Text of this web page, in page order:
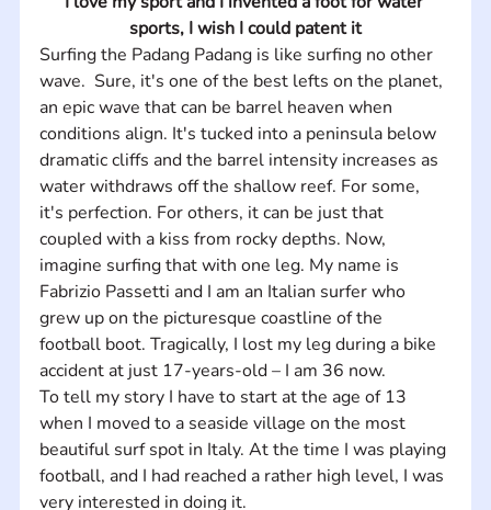
sports, I wish I could patent it
Surfing the Padang Padang is like surfing no other
wave.  Sure, it's one of the best lefts on the planet,
an epic wave that can be barrel heaven when
conditions align. It's tucked into a peninsula below
dramatic cliffs and the barrel intensity increases as
water withdraws off the shallow reef. For some,
it's perfection. For others, it can be just that
coupled with a kiss from rocky depths. Now,
imagine surfing that with one leg. My name is
Fabrizio Passetti and I am an Italian surfer who
grew up on the picturesque coastline of the
football boot. Tragically, I lost my leg during a bike
accident at just 17-years-old – I am 36 now.
To tell my story I have to start at the age of 13
when I moved to a seaside village on the most
beautiful surf spot in Italy. At the time I was playing
football, and I had reached a rather high level, I was
very interested in doing it.